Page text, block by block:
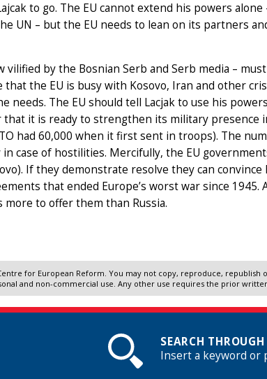
to go. The EU cannot extend his powers
UN – but the EU needs to lean on its partners
vilified by the Bosnian Serb and Serb media –
the EU is busy with Kosovo, Iran and other
needs. The EU should tell Lacjak to use his
that it is ready to strengthen its military presence
had 60,000 when it first sent in troops). The
case of hostilities. Mercifully, the EU
If they demonstrate resolve they can convince
that ended Europe’s worst war since
more to offer them than Russia.
for European Reform. You may not copy, reproduce,
and non-commercial use. Any other use requires the prior
SEARCH
Insert a keyword or